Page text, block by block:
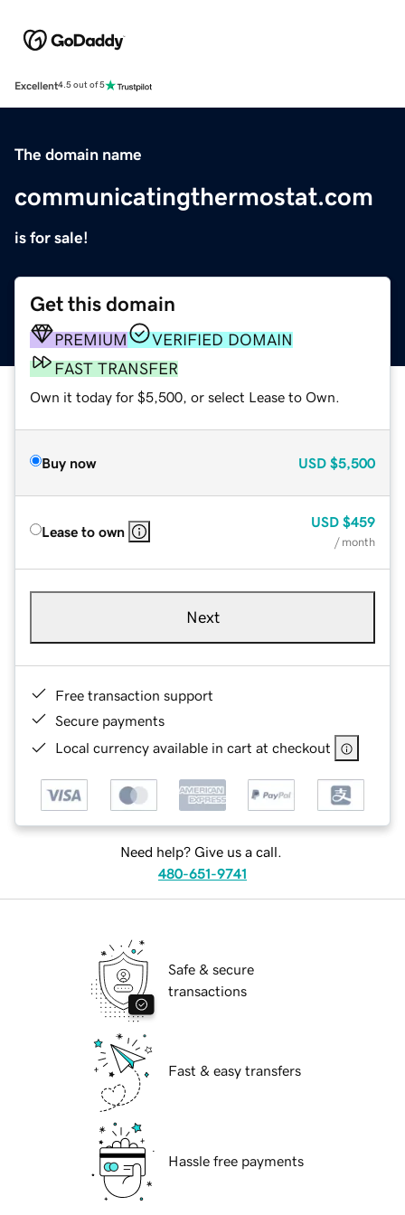
Excellent4.5 out of 5
The domain name
communicatingthermostat.com
is for sale!
Get this domain
PREMIUM
VERIFIED DOMAIN
FAST TRANSFER
Own it today for $5,500, or select Lease to Own.
Buy now USD $5,500
Lease to own
USD $459
/ month
Next
Free transaction support
Secure payments
Local currency available in cart at checkout
Need help? Give us a call.
480-651-9741
Safe & secure
transactions
Fast & easy transfers
Hassle free payments